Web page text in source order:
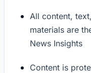
All content,
materials are
News Insights
Content is